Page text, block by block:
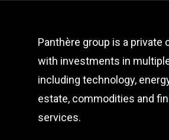
Panthère group is a private
with investments in
including technology,
estate, commodities and
services.